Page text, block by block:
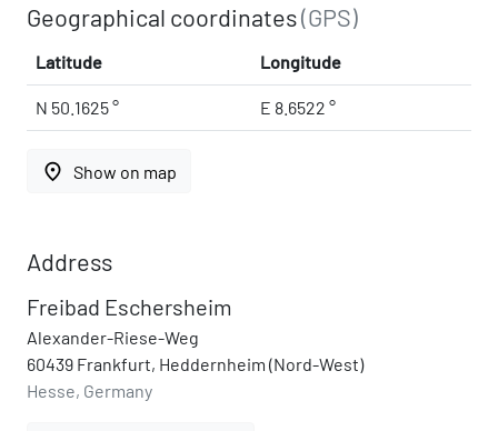
Geographical coordinates(GPS)
Latitude Longitude
N 50.1625 ° E 8.6522 °
place Show on map
Address
Freibad Eschersheim
Alexander-Riese-Weg
60439 Frankfurt, Heddernheim (Nord-West)
Hesse, Germany